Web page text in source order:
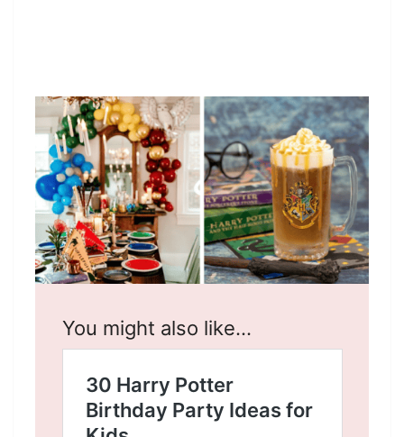
You might also like…